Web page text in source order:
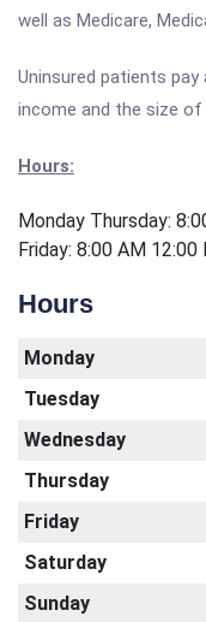
well as Medicare,
Uninsured patients
income and the size of
Hours:
Monday Thursday:
Friday: 8:00 AM 12:00
Hours
Monday
Tuesday
Wednesday
Thursday
Friday
Saturday
Sunday